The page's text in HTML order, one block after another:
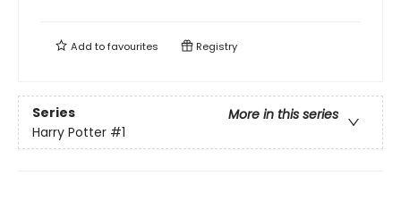
Add tofavourites Registry
Series
More in this series
Harry Potter #1